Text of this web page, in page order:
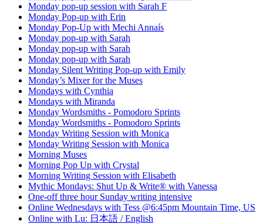
Monday pop-up session with Sarah F
Monday Pop-up with Erin
Monday Pop-Up with Mechi Annaís
Monday pop-up with Sarah
Monday pop-up with Sarah
Monday pop-up with Sarah
Monday Silent Writing Pop-up with Emily
Monday’s Mixer for the Muses
Mondays with Cynthia
Mondays with Miranda
Monday Wordsmiths - Pomodoro Sprints
Monday Wordsmiths - Pomodoro Sprints
Monday Writing Session with Monica
Monday Writing Session with Monica
Morning Muses
Morning Pop Up with Crystal
Morning Writing Session with Elisabeth
Mythic Mondays: Shut Up & Write® with Vanessa
One-off three hour Sunday writing intensive
Online Wednesdays with Tess @6:45pm Mountain Time, US
Online with Lu: 日本語 / English